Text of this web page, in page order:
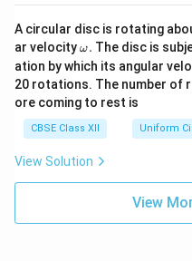
A circular disc is rotating
ar velocity\o
m
eg
a.
ω. The disc is
ation by which its angular
20 rotations. The number of
ore coming to rest is
CBSE Class XII Uniform
View Solution
View